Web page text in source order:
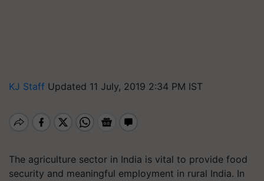
KJ Staff Updated 11 July, 2019 2:34 PM IST
The agriculture sector in India is vital to provide food
security and meaningful employment in rural India. In